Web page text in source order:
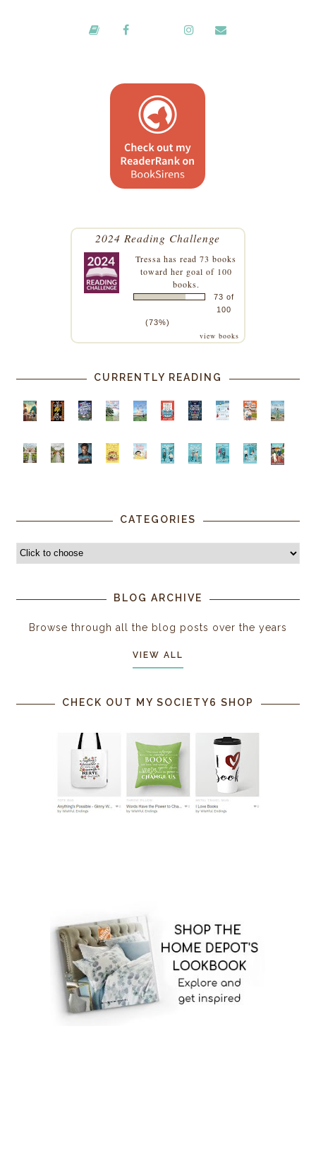
2024 Reading Challenge
Tressa has read 73 books
toward her goal of 100
books.
73 of
100
(73%)
view books
CURRENTLY READING
CATEGORIES
BLOG ARCHIVE
Browse through all the blog posts over the years
VIEW ALL
CHECK OUT MY SOCIETY6 SHOP